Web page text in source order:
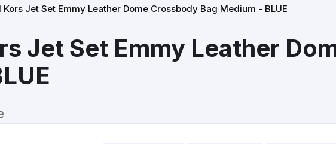
Kors Jet Set Emmy Leather Dome Crossbody Bag Medium - BLUE
Jet Set Emmy Leather